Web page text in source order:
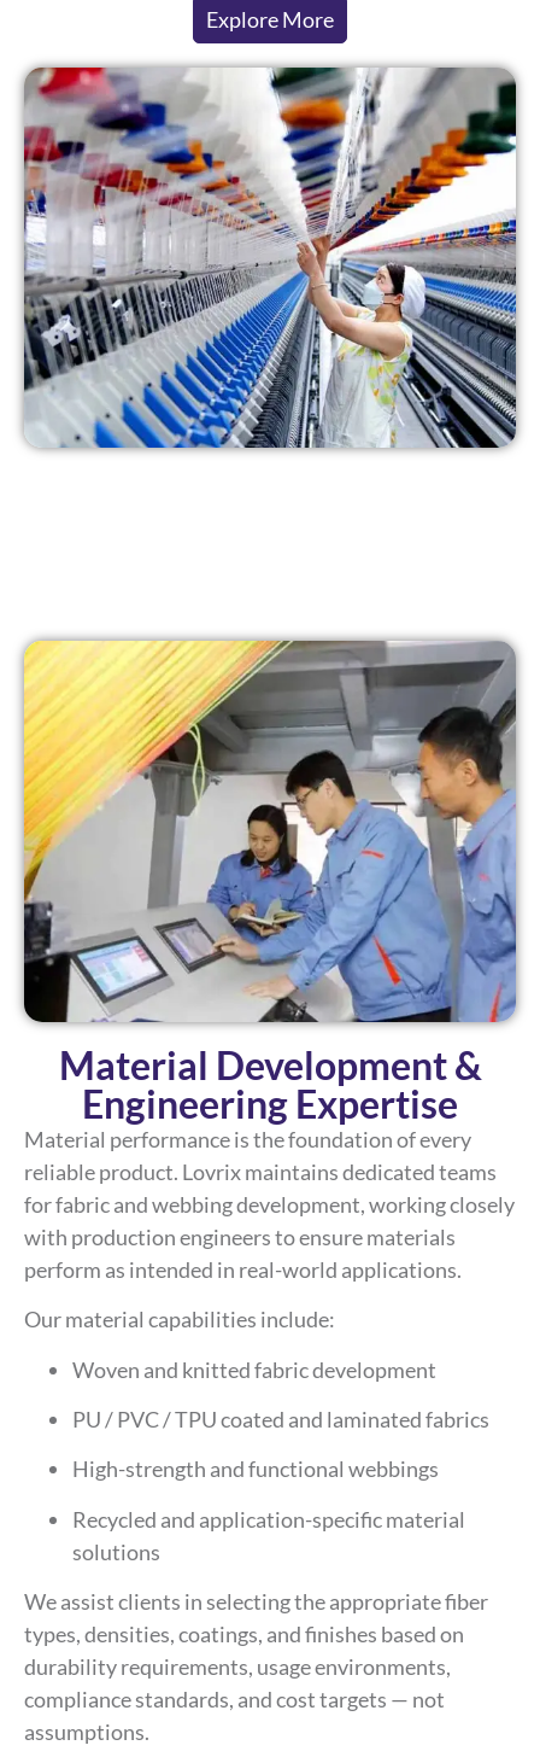
Explore More
Material Development &
Engineering Expertise
Material performance is the foundation of every
reliable product. Lovrix maintains dedicated teams
for fabric and webbing development, working closely
with production engineers to ensure materials
perform as intended in real-world applications.
Our material capabilities include:
Woven and knitted fabric development
PU / PVC / TPU coated and laminated fabrics
High-strength and functional webbings
Recycled and application-specific material
solutions
We assist clients in selecting the appropriate fiber
types, densities, coatings, and finishes based on
durability requirements, usage environments,
compliance standards, and cost targets — not
assumptions.